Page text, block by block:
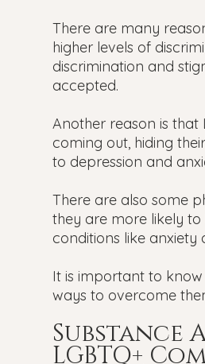
There are many
higher levels of
discrimination and
accepted.
Another reason is that
coming out, hiding
to depression and
There are also some
they are more likely
conditions like anxiety
It is important to
ways to overcome
Substance
LGBTQ+